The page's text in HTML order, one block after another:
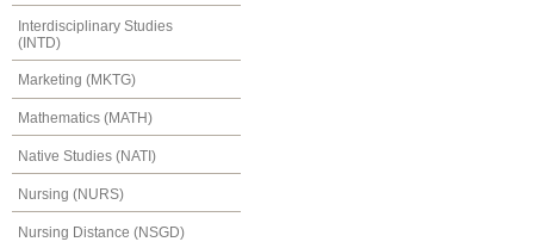
Interdisciplinary Studies
(INTD)
Marketing (MKTG)
Mathematics (MATH)
Native Studies (NATI)
Nursing (NURS)
Nursing Distance (NSGD)